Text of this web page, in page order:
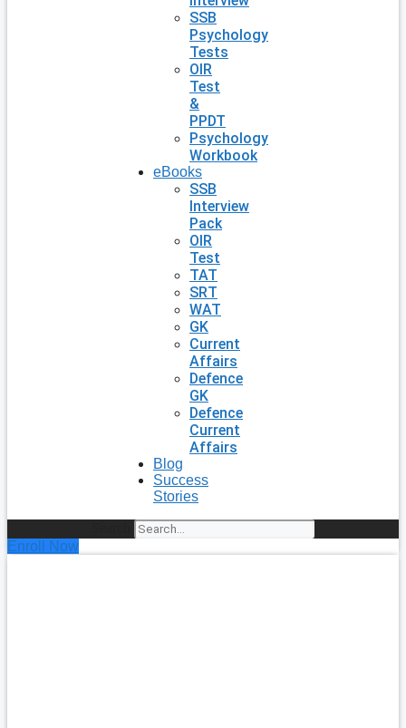
SSB
Psychology
Tests
OIR
Test
&
PPDT
Psychology
Workbook
eBooks
SSB
Interview
Pack
OIR
Test
TAT
SRT
WAT
GK
Current
Affairs
Defence
GK
Defence
Current
Affairs
Blog
Success
Stories
Enroll Now